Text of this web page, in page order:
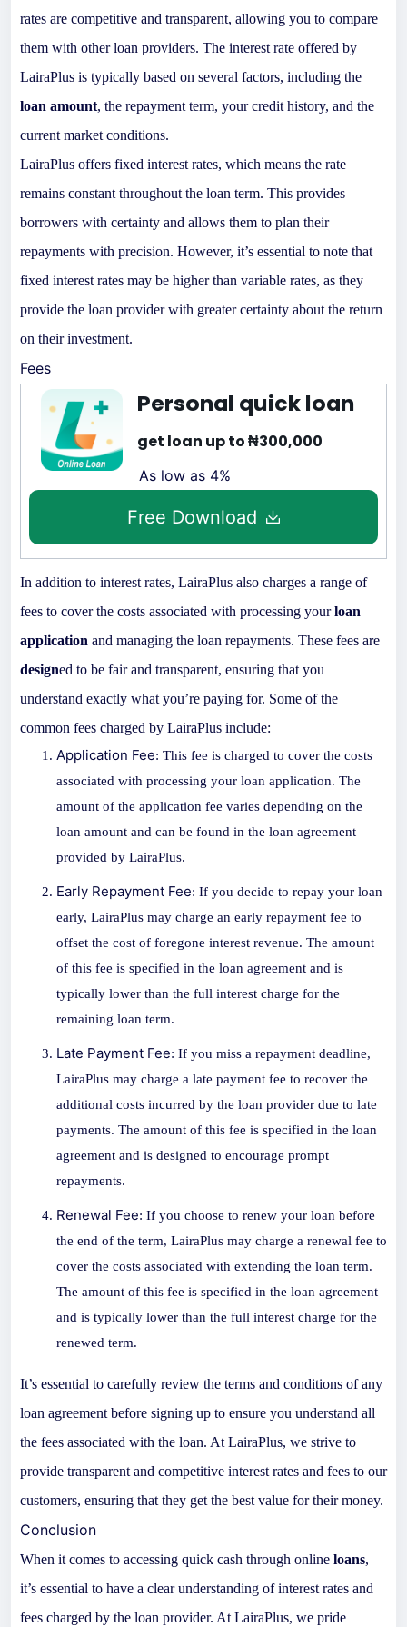
rates are competitive and transparent, allowing you to compare
them with other loan providers. The interest rate offered by
LairaPlus is typically based on several factors, including the
loan amount, the repayment term, your credit history, and the
current market conditions.
LairaPlus offers fixed interest rates, which means the rate
remains constant throughout the loan term. This provides
borrowers with certainty and allows them to plan their
repayments with precision. However, it’s essential to note that
fixed interest rates may be higher than variable rates, as they
provide the loan provider with greater certainty about the return
on their investment.
Fees
Personal quick loan
get loan up to ₦300,000
As low as 4%
Free Download
In addition to interest rates, LairaPlus also charges a range of
fees to cover the costs associated with processing yourloan
application and managing the loan repayments. These fees are
designed to be fair and transparent, ensuring that you
understand exactly what you’re paying for. Some of the
common fees charged by LairaPlus include:
Application Fee: This fee is charged to cover the costs
associated with processing your loan application. The
amount of the application fee varies depending on the
loan amount and can be found in the loan agreement
provided by LairaPlus.
Early Repayment Fee: If you decide to repay your loan
early, LairaPlus may charge an early repayment fee to
offset the cost of foregone interest revenue. The amount
of this fee is specified in the loan agreement and is
typically lower than the full interest charge for the
remaining loan term.
Late Payment Fee: If you miss a repayment deadline,
LairaPlus may charge a late payment fee to recover the
additional costs incurred by the loan provider due to late
payments. The amount of this fee is specified in the loan
agreement and is designed to encourage prompt
repayments.
Renewal Fee: If you choose to renew your loan before
the end of the term, LairaPlus may charge a renewal fee to
cover the costs associated with extending the loan term.
The amount of this fee is specified in the loan agreement
and is typically lower than the full interest charge for the
renewed term.
It’s essential to carefully review the terms and conditions of any
loan agreement before signing up to ensure you understand all
the fees associated with the loan. At LairaPlus, we strive to
provide transparent and competitive interest rates and fees to our
customers, ensuring that they get the best value for their money.
Conclusion
When it comes to accessing quick cash through online loans,
it’s essential to have a clear understanding of interest rates and
fees charged by the loan provider. At LairaPlus, we pride